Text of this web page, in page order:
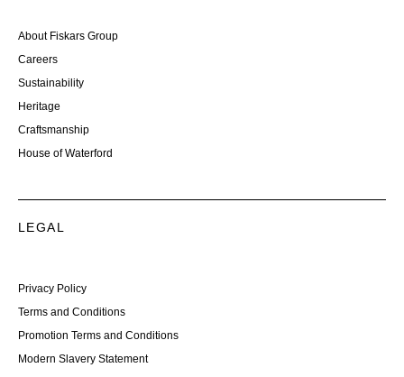
About Fiskars Group
Careers
Sustainability
Heritage
Craftsmanship
House of Waterford
LEGAL
Privacy Policy
Terms and Conditions
Promotion Terms and Conditions
Modern Slavery Statement